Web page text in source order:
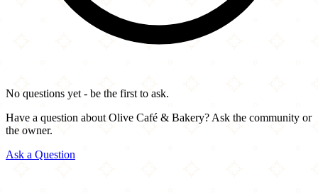
No questions yet - be the first to ask.
Have a question about Olive Café & Bakery? Ask the community or
the owner.
Ask a Question